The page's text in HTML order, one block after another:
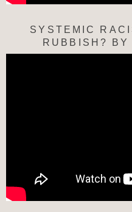
SYSTEMIC
RUBBISH? BY